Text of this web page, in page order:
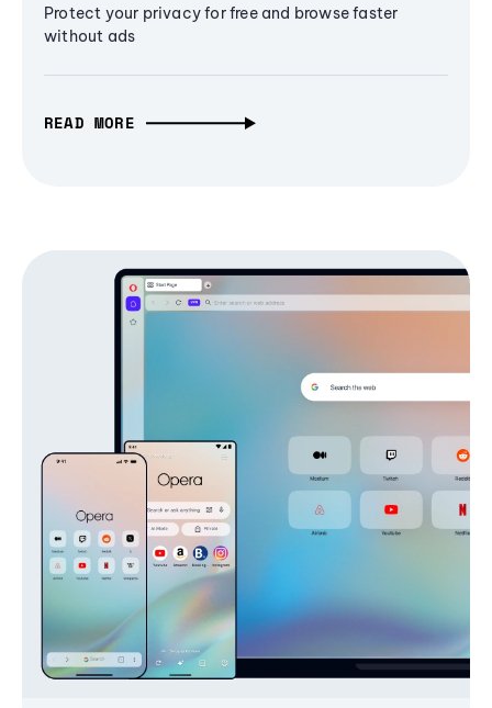
Protect your privacy for free and browse faster
without ads
READ MORE